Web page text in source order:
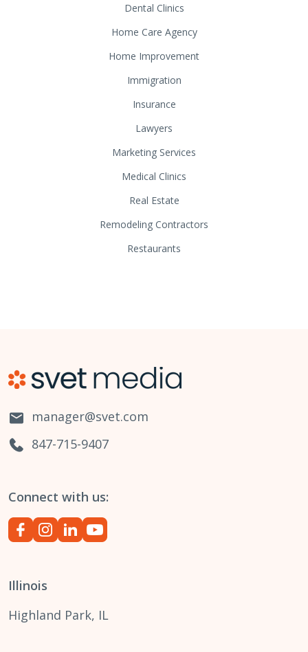
Dental Clinics
Home Care Agency
Home Improvement
Immigration
Insurance
Lawyers
Marketing Services
Medical Clinics
Real Estate
Remodeling Contractors
Restaurants
manager@svet.com
847-715-9407
Connect with us:
Illinois
Highland Park, IL